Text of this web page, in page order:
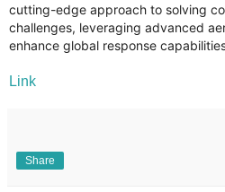
cutting-edge approach to solving
challenges, leveraging advanced
enhance global response
Link
Share